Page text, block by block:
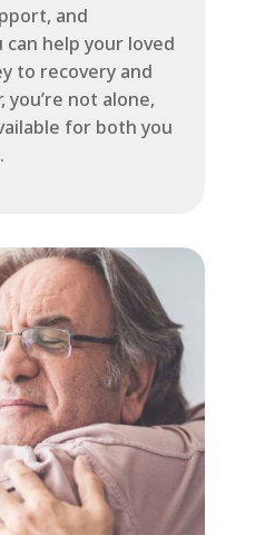
and
help your loved
to recovery and
you’re not alone,
for both you